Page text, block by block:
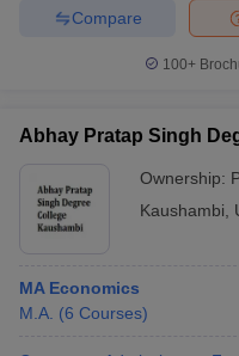
Question Paper
AP
IGNOU
in GujaratGovt.
Universities in Gujarat
Government Colleges in
in AllahabadPrivate
Compare
100+
Abhay Pratap Singh
Ownership:
Kaushambi
MA Economics
M.A. (6 Courses)